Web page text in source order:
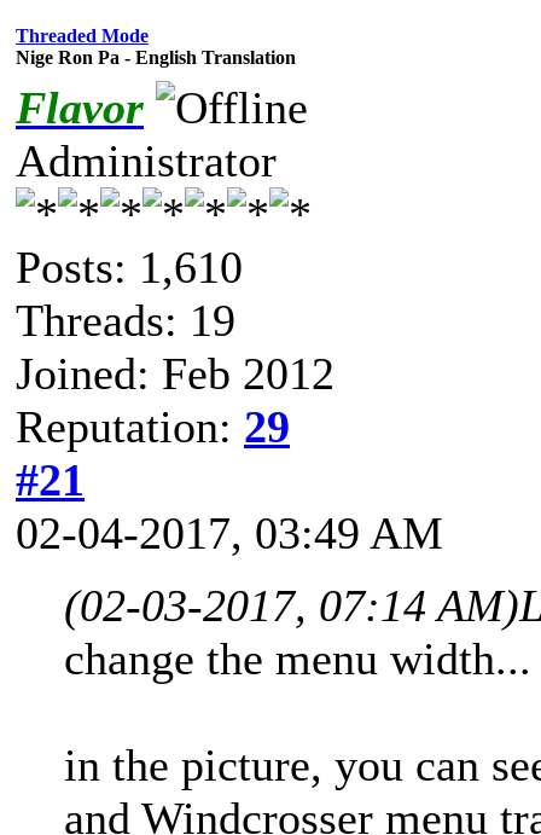
Threaded Mode
Nige Ron Pa - English Translation
Flavor
Administrator
Posts: 1,610
Threads: 19
Joined: Feb 2012
Reputation: 29
#21
02-04-2017, 03:49 AM
(02-03-2017, 07:14 AM)
change the menu width...
in the picture, you can
and Windcrosser menu